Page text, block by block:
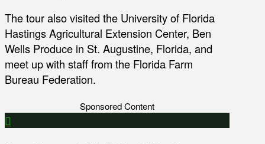
The tour also visited the University of Florida
Hastings Agricultural Extension Center, Ben
Wells Produce in St. Augustine, Florida, and
meet up with staff from the Florida Farm
Bureau Federation.
Sponsored Content